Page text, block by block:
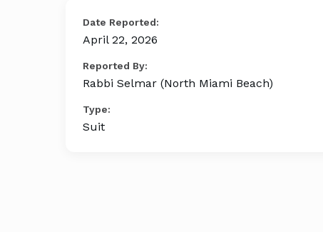
Date Reported:
April 22, 2026
Reported By:
Rabbi Selmar (North Miami Beach)
Type:
Suit